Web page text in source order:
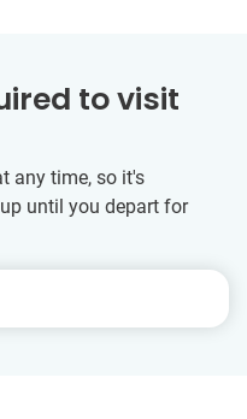
to visit
any time, so it's
until you depart for